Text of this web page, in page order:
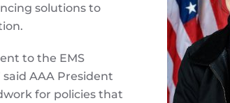
solutions to
to the EMS
AAA President
for policies that